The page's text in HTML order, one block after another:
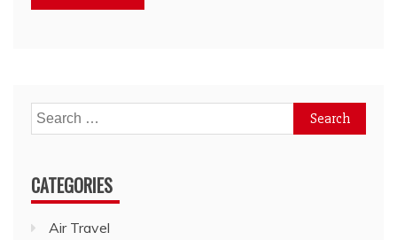
Search
for:
CATEGORIES
Air Travel